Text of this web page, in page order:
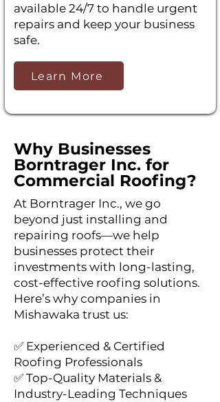
available 24/7 to handle urgent
repairs and keep your business
safe.
Learn More
Why Businesses
Borntrager Inc. for
Commercial Roofing?
At Borntrager Inc., we go
beyond just installing and
repairing roofs—we help
businesses protect their
investments with long-lasting,
cost-effective roofing solutions.
Here’s why companies in
Mishawaka trust us:
✅ Experienced & Certified
Roofing Professionals
✅ Top-Quality Materials &
Industry-Leading Techniques